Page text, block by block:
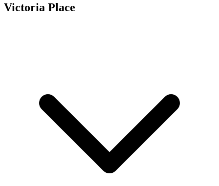
Victoria Place